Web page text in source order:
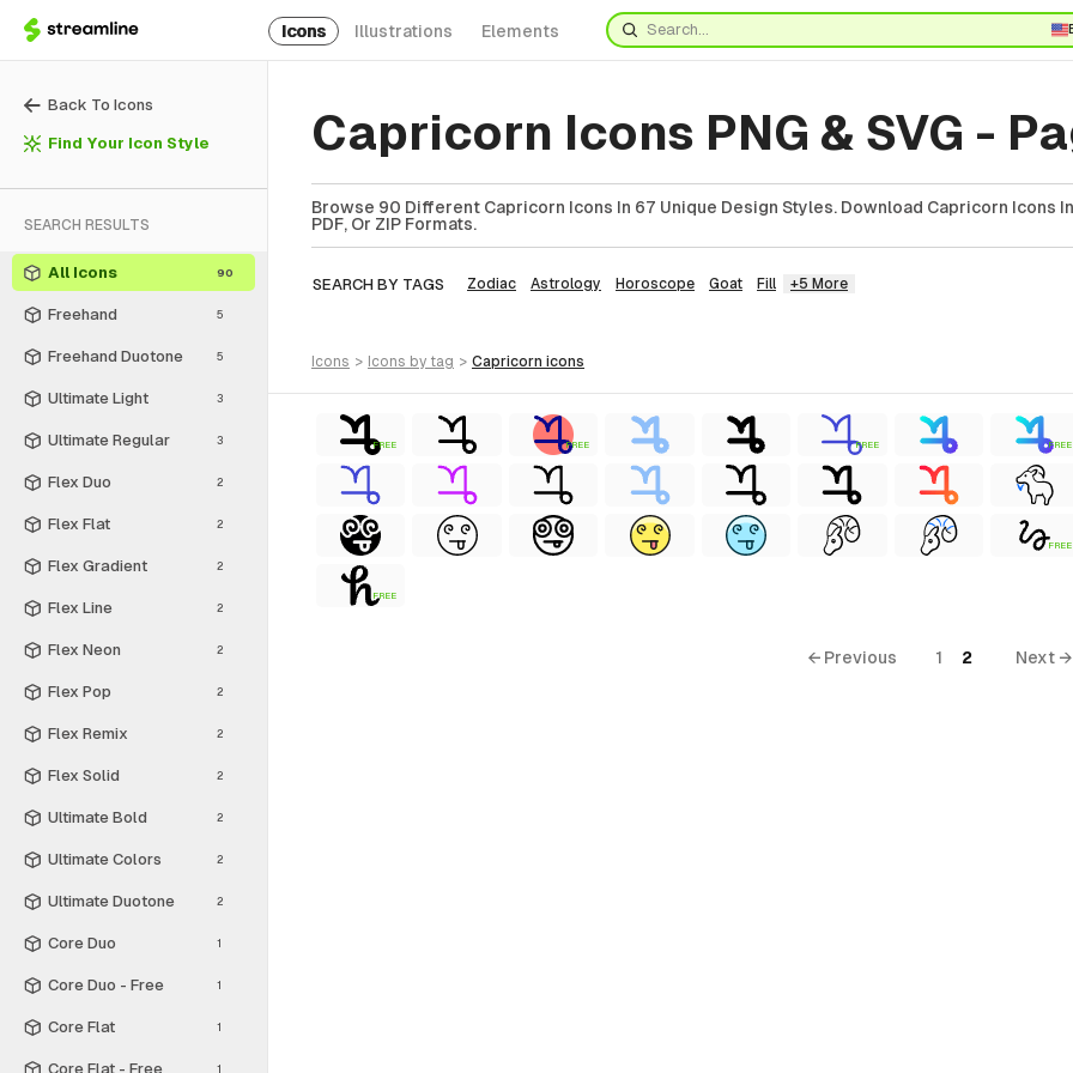
Icons Illustrations Elements
Back To Icons
Find Your Icon Style
SEARCH RESULTS
All Icons 90
Freehand 5
Freehand Duotone 5
Ultimate Light 3
Ultimate Regular 3
Flex Duo 2
Flex Flat 2
Flex Gradient 2
Flex Line 2
Flex Neon 2
Flex Pop 2
Flex Remix 2
Flex Solid 2
Ultimate Bold 2
Ultimate Colors 2
Ultimate Duotone 2
Core Duo 1
Core Duo - Free 1
Core Flat 1
Core Flat - Free 1
Capricorn Icons PNG & SVG -
Browse 90 Different Capricorn Icons In 67 Unique Design Styles. Download Capricorn Icons In
PDF, Or ZIP Formats.
SEARCH BY TAGS Zodiac Astrology Horoscope Goat Fill +5 More
icons > icons by tag > capricorn icons
FREE FREE FREE FREE
FREE
FREE
← Previous 1 2 Next →